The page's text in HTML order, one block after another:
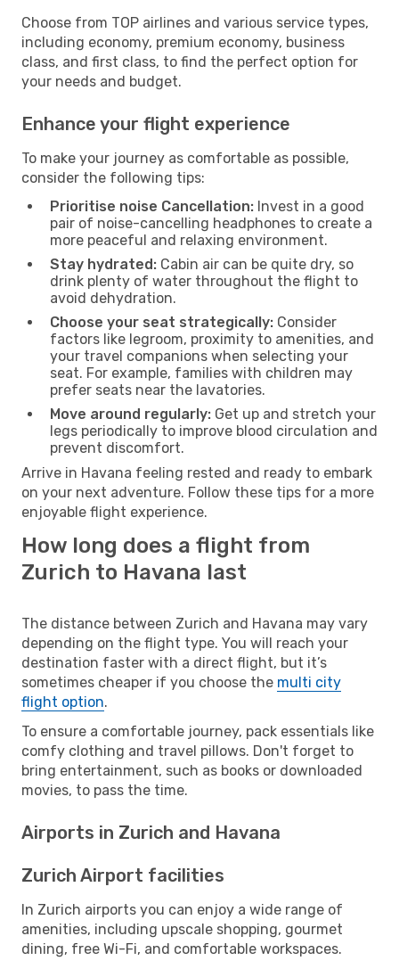
Choose from TOP airlines and various service types,
including economy, premium economy, business
class, and first class, to find the perfect option for
your needs and budget.
Enhance your flight experience
To make your journey as comfortable as possible,
consider the following tips:
Prioritise noise Cancellation: Invest in a good
pair of noise-cancelling headphones to create a
more peaceful and relaxing environment.
Stay hydrated: Cabin air can be quite dry, so
drink plenty of water throughout the flight to
avoid dehydration.
Choose your seat strategically: Consider
factors like legroom, proximity to amenities, and
your travel companions when selecting your
seat. For example, families with children may
prefer seats near the lavatories.
Move around regularly: Get up and stretch your
legs periodically to improve blood circulation and
prevent discomfort.
Arrive in Havana feeling rested and ready to embark
on your next adventure. Follow these tips for a more
enjoyable flight experience.
How long does a flight from
Zurich to Havana last
The distance between Zurich and Havana may vary
depending on the flight type. You will reach your
destination faster with a direct flight, but it’s
sometimes cheaper if you choose the multi city
flight option.
To ensure a comfortable journey, pack essentials like
comfy clothing and travel pillows. Don't forget to
bring entertainment, such as books or downloaded
movies, to pass the time.
Airports in Zurich and Havana
Zurich Airport facilities
In Zurich airports you can enjoy a wide range of
amenities, including upscale shopping, gourmet
dining, free Wi-Fi, and comfortable workspaces.